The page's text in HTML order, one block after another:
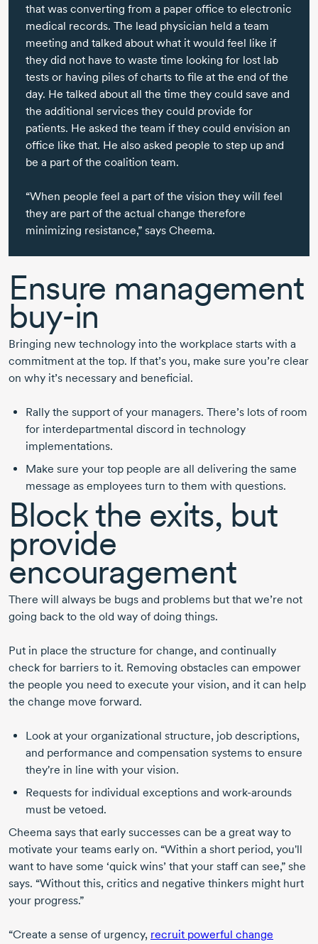
that was converting from a paper office to electronic
medical records. The lead physician held a team
meeting and talked about what it would feel like if
they did not have to waste time looking for lost lab
tests or having piles of charts to file at the end of the
day. He talked about all the time they could save and
the additional services they could provide for
patients. He asked the team if they could envision an
office like that. He also asked people to step up and
be a part of the coalition team.
“When people feel a part of the vision they will feel
they are part of the actual change therefore
minimizing resistance,” says Cheema.
Ensure management
buy-in
Bringing new technology into the workplace starts with a
commitment at the top. If that’s you, make sure you’re clear
on why it’s necessary and beneficial.
Rally the support of your managers. There’s lots of room
for interdepartmental discord in technology
implementations.
Make sure your top people are all delivering the same
message as employees turn to them with questions.
Block the exits, but
provide
encouragement
There will always be bugs and problems but that we’re not
going back to the old way of doing things.
Put in place the structure for change, and continually
check for barriers to it. Removing obstacles can empower
the people you need to execute your vision, and it can help
the change move forward.
Look at your organizational structure, job descriptions,
and performance and compensation systems to ensure
they're in line with your vision.
Requests for individual exceptions and work-arounds
must be vetoed.
Cheema says that early successes can be a great way to
motivate your teams early on. “Within a short period, you'll
want to have some ‘quick wins’ that your staff can see,” she
says. “Without this, critics and negative thinkers might hurt
your progress.”
“Create a sense of urgency, recruit powerful change